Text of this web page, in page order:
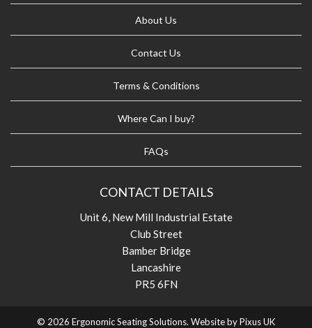
About Us
Contact Us
Terms & Conditions
Where Can I buy?
FAQs
CONTACT DETAILS
Unit 6, New Mill Industrial Estate
Club Street
Bamber Bridge
Lancashire
PR5 6FN
© 2026 Ergonomic Seating Solutions. Website byPixus UK